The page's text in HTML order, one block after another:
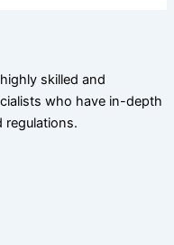
skilled and
who have in-depth
regulations.